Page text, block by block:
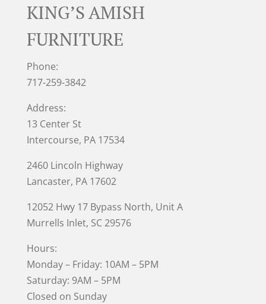
KING’S AMISH
FURNITURE
Phone:
717-259-3842
Address:
13 Center St
Intercourse, PA 17534
2460 Lincoln Highway
Lancaster, PA 17602
12052 Hwy 17 Bypass North, Unit A
Murrells Inlet, SC 29576
Hours:
Monday – Friday: 10AM – 5PM
Saturday: 9AM – 5PM
Closed on Sunday